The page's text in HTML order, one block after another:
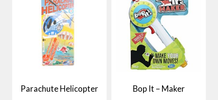
Parachute Helicopter Bop It – Maker